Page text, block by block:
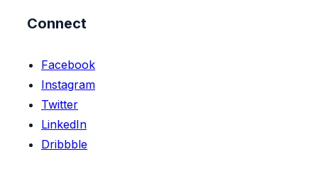
Connect
Facebook
Instagram
Twitter
LinkedIn
Dribbble